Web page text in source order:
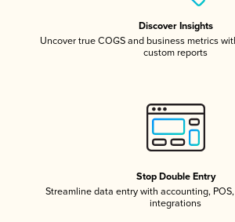
Discover Insights
Uncover true COGS and business metrics
custom reports
Stop Double Entry
Streamline data entry with accounting,
integrations